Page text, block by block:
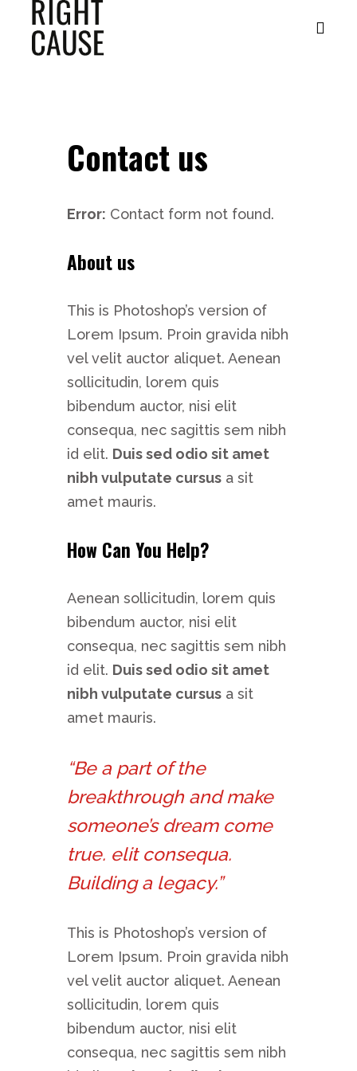
Contact us
Error: Contact form not found.
About us
This is Photoshop’s version of
Lorem Ipsum. Proin gravida nibh
vel velit auctor aliquet. Aenean
sollicitudin, lorem quis
bibendum auctor, nisi elit
consequa, nec sagittis sem nibh
id elit. Duis sed odio sit amet
nibh vulputate cursus a sit
amet mauris.
How Can You Help?
Aenean sollicitudin, lorem quis
bibendum auctor, nisi elit
consequa, nec sagittis sem nibh
id elit. Duis sed odio sit amet
nibh vulputate cursus a sit
amet mauris.
“Be a part of the
breakthrough and make
someone’s dream come
true. elit consequa.
Building a legacy.”
This is Photoshop’s version of
Lorem Ipsum. Proin gravida nibh
vel velit auctor aliquet. Aenean
sollicitudin, lorem quis
bibendum auctor, nisi elit
consequa, nec sagittis sem nibh